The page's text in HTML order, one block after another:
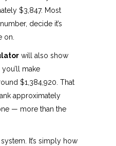
$3,847. Most
decide it’s
on.
will also show
make
$1,384,920. That
approximately
— more than the
It’s simply how